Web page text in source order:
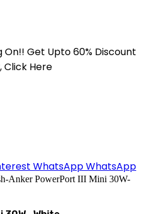
On!! Get Upto 60% Discount
Click Here
WhatsAppWhatsApp